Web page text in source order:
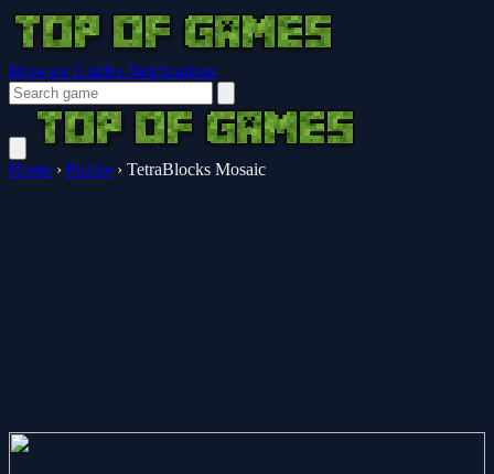
Browser Guides Notifications
Home › Puzzle › TetraBlocks Mosaic